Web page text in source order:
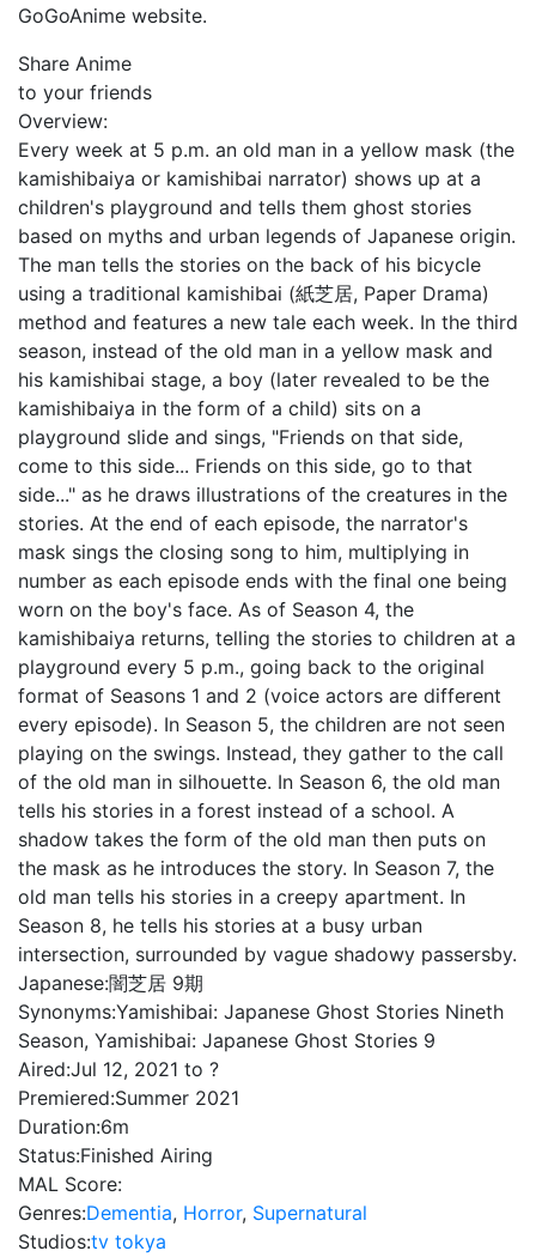
GoGoAnime website.
Share Anime
to your friends
Overview:
Every week at 5 p.m. an old man in a yellow mask (the
kamishibaiya or kamishibai narrator) shows up at a
children's playground and tells them ghost stories
based on myths and urban legends of Japanese origin.
The man tells the stories on the back of his bicycle
using a traditional kamishibai (紙芝居, Paper Drama)
method and features a new tale each week. In the third
season, instead of the old man in a yellow mask and
his kamishibai stage, a boy (later revealed to be the
kamishibaiya in the form of a child) sits on a
playground slide and sings, "Friends on that side,
come to this side... Friends on this side, go to that
side..." as he draws illustrations of the creatures in the
stories. At the end of each episode, the narrator's
mask sings the closing song to him, multiplying in
number as each episode ends with the final one being
worn on the boy's face. As of Season 4, the
kamishibaiya returns, telling the stories to children at a
playground every 5 p.m., going back to the original
format of Seasons 1 and 2 (voice actors are different
every episode). In Season 5, the children are not seen
playing on the swings. Instead, they gather to the call
of the old man in silhouette. In Season 6, the old man
tells his stories in a forest instead of a school. A
shadow takes the form of the old man then puts on
the mask as he introduces the story. In Season 7, the
old man tells his stories in a creepy apartment. In
Season 8, he tells his stories at a busy urban
intersection, surrounded by vague shadowy passersby.
Japanese:闇芝居 9期
Synonyms:Yamishibai: Japanese Ghost Stories Nineth
Season, Yamishibai: Japanese Ghost Stories 9
Aired:Jul 12, 2021 to ?
Premiered:Summer 2021
Duration:6m
Status:Finished Airing
MAL Score:
Genres:Dementia, Horror, Supernatural
Studios:tv tokya